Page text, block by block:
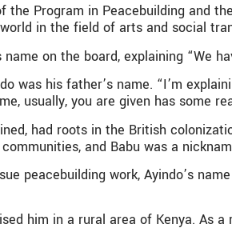
the Program in Peacebuilding and
in the field of arts and social
on the board, explaining “We
was his father’s name. “I’m
usually, you are given has some
had roots in the British
and Babu was a
peacebuilding work, Ayindo’s
him in a rural area of Kenya. As